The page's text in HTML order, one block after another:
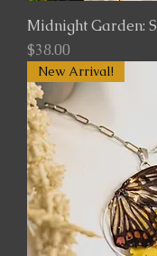
Midnight Garden:
Price
$38.00
New Arrival!